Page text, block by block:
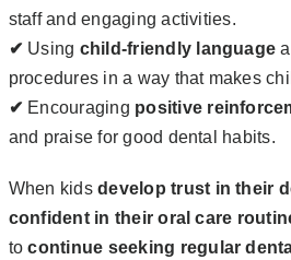
staff and engaging activities.
✔ Using child-friendly language
procedures in a way that makes
✔ Encouraging positive
and praise for good dental habits.
When kidsdevelop trust in their
confident in their oral care
tocontinue seeking regular